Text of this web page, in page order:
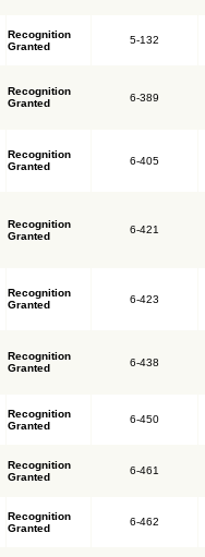
Recognition
Granted
5-132
Recognition
Granted
6-389
Recognition
Granted
6-405
Recognition
Granted
6-421
Recognition
Granted
6-423
Recognition
Granted
6-438
Recognition
Granted
6-450
Recognition
Granted
6-461
Recognition
Granted
6-462